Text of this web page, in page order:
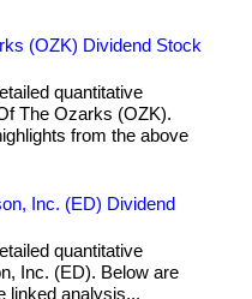
(OZK) Dividend Stock
quantitative
The Ozarks (OZK).
from the above
Inc. (ED) Dividend
quantitative
Inc. (ED). Below are
linked analysis...